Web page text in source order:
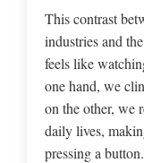
This contrast
industries and
feels like
one hand, we
on the other, we
daily lives,
pressing a